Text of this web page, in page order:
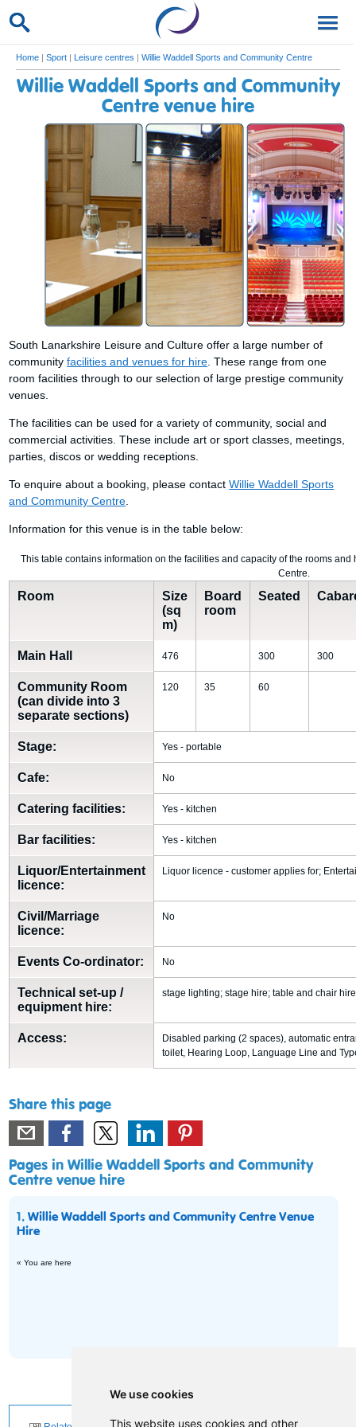
We use cookies
This website uses cookies and other
Home | Sport | Leisure centres | Willie Waddell Sports and Community Centre
Willie Waddell Sports and Community
Centre venue hire
South Lanarkshire Leisure and Culture offer a large number of
communityfacilities and venues for hire . These range from one
room facilities through to our selection of large prestige community
venues.
The facilities can be used for a variety of community, social and
commercial activities. These include art or sport classes, meetings,
parties, discos or wedding receptions.
To enquire about a booking, please contactWillie Waddell Sports
and Community Centre
Information for this venue is in the table below:
This table contains information on the facilities and capacity of the rooms
Centre.
Room
Size
(sq
m)
Board
room
Seated
Main Hall 476 300 300
Community Room
(can divide into 3
separate sections)
120 35 60
Stage: Yes - portable
Cafe: No
Catering facilities: Yes - kitchen
Bar facilities: Yes - kitchen
Liquor/Entertainment
licence:
Liquor licence - customer applies for;
Civil/Marriage
licence:
No
Events Co-ordinator: No
Technical set-up /
equipment hire:
stage lighting; stage hire; table and chair hire
Access:
Disabled parking (2 spaces), automatic
toilet, Hearing Loop, Language Line and
Share this page
Pages in Willie Waddell Sports and Community
Centre venue hire
1.Willie Waddell Sports and Community Centre Venue
Hire
« You are here